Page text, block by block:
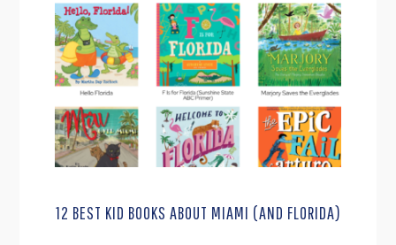
12 BEST KID BOOKS ABOUT MIAMI (AND FLORIDA)